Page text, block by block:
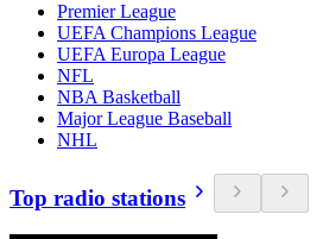
Premier League
UEFA Champions League
UEFA Europa League
NFL
NBA Basketball
Major League Baseball
NHL
Top radio stations